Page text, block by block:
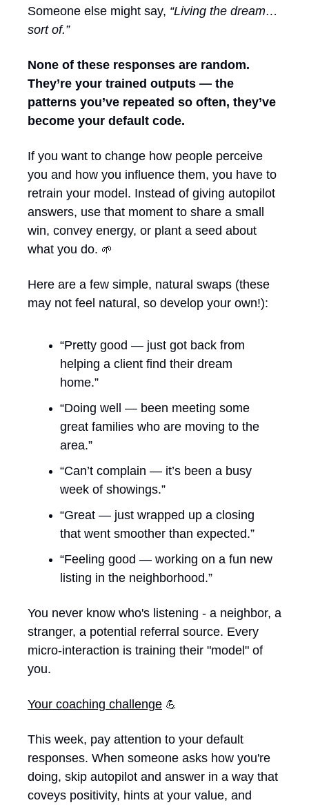
Someone else might say, “Living the dream…
sort of.”
None of these responses are random.
They’re your trained outputs — the
patterns you’ve repeated so often, they’ve
become your default code.
If you want to change how people perceive
you and how you influence them, you have to
retrain your model. Instead of giving autopilot
answers, use that moment to share a small
win, convey energy, or plant a seed about
what you do. 🌱
Here are a few simple, natural swaps (these
may not feel natural, so develop your own!):
“Pretty good — just got back from
helping a client find their dream
home.”
“Doing well — been meeting some
great families who are moving to the
area.”
“Can’t complain — it’s been a busy
week of showings.”
“Great — just wrapped up a closing
that went smoother than expected.”
“Feeling good — working on a fun new
listing in the neighborhood.”
You never know who's listening - a neighbor, a
stranger, a potential referral source. Every
micro-interaction is training their "model" of
you.
Your coaching challenge 💪
This week, pay attention to your default
responses. When someone asks how you're
doing, skip autopilot and answer in a way that
coveys positivity, hints at your value, and